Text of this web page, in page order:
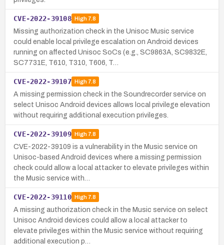
CVE-2022-39108 High7.8
Missing authorization check in the Unisoc Music service
could enable local privilege escalation on Android devices
running on affected Unisoc SoCs (e.g., SC9863A, SC9832E,
SC7731E, T610, T310, T606, T…
CVE-2022-39107 High7.8
A missing permission check in the Soundrecorder service on
select Unisoc Android devices allows local privilege elevation
without requiring additional execution privileges.
CVE-2022-39109 High7.8
CVE-2022-39109 is a vulnerability in the Music service on
Unisoc-based Android devices where a missing permission
check could allow a local attacker to elevate privileges within
the Music service with…
CVE-2022-39110 High7.8
A missing authorization check in the Music service on select
Unisoc Android devices could allow a local attacker to
elevate privileges within the Music service without requiring
additional execution p…